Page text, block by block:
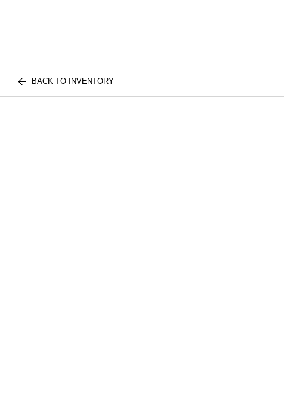
BACK TO INVENTORY